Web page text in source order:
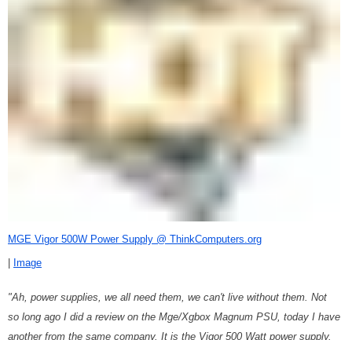
MGE Vigor 500W Power Supply @ ThinkComputers.org
| Image
"Ah, power supplies, we all need them, we can't live without them. Not
so long ago I did a review on the Mge/Xgbox Magnum PSU, today I have
another from the same company. It is the Vigor 500 Watt power supply.